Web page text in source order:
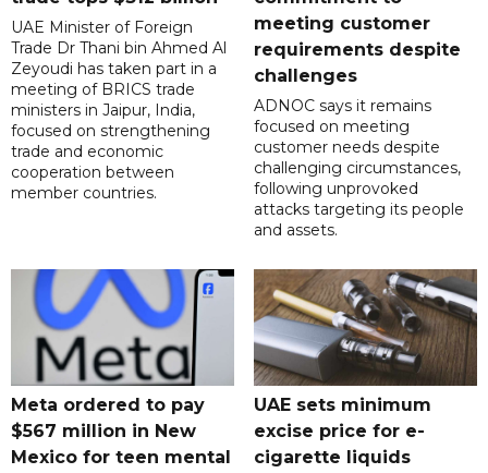
UAE Minister of Foreign
Trade Dr Thani bin Ahmed Al
Zeyoudi has taken part in a
meeting of BRICS trade
ministers in Jaipur, India,
focused on strengthening
trade and economic
cooperation between
member countries.
meeting customer
requirements despite
challenges
ADNOC says it remains
focused on meeting
customer needs despite
challenging circumstances,
following unprovoked
attacks targeting its people
and assets.
Meta ordered to pay
$567 million in New
Mexico for teen mental
UAE sets minimum
excise price for e-
cigarette liquids